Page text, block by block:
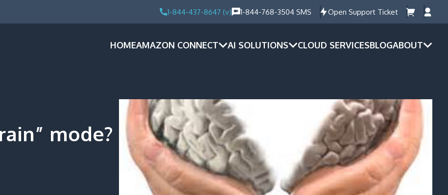
1-844-437-8647 (v) 1-844-768-3504 SMS Open Support Ticket
HOMEAMAZON CONNECT AI SOLUTIONS CLOUD SERVICESBLOGABOUT
mode?